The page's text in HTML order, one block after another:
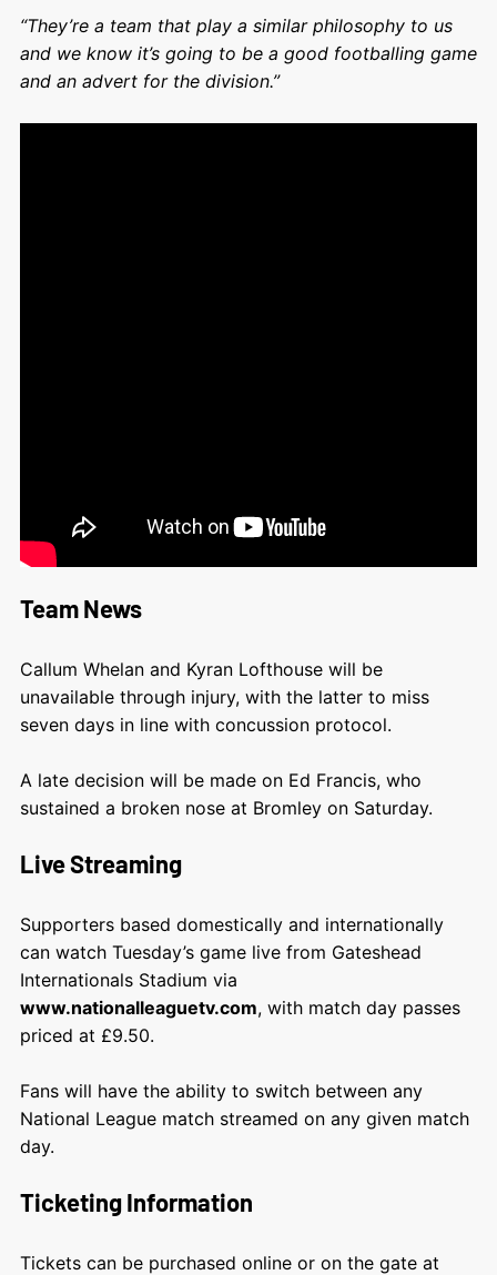
“They’re a team that play a similar philosophy to us
and we know it’s going to be a good footballing game
and an advert for the division.”
Team News
Callum Whelan and Kyran Lofthouse will be
unavailable through injury, with the latter to miss
seven days in line with concussion protocol.
A late decision will be made on Ed Francis, who
sustained a broken nose at Bromley on Saturday.
Live Streaming
Supporters based domestically and internationally
can watch Tuesday’s game live from Gateshead
Internationals Stadium via
www.nationalleaguetv.com, with match day passes
priced at £9.50.
Fans will have the ability to switch between any
National League match streamed on any given match
day.
Ticketing Information
Tickets can be purchased online or on the gate at